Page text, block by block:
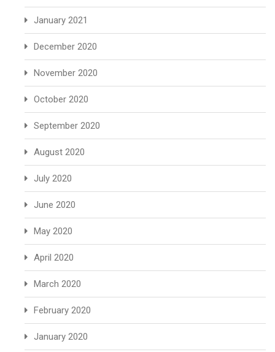
January 2021
December 2020
November 2020
October 2020
September 2020
August 2020
July 2020
June 2020
May 2020
April 2020
March 2020
February 2020
January 2020